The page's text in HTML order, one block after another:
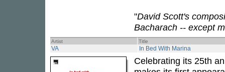
"David Scott's
Bacharach -- except
Artist Title
VA In Bed With Marina
Celebrating its 25th